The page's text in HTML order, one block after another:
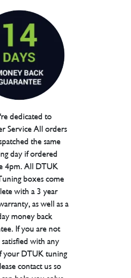
dedicated to
Service All orders
the same
day if ordered
4pm. All DTUK
boxes come
with a 3 year
as well as a
money back
If you are not
with any
your DTUK tuning
contact us so